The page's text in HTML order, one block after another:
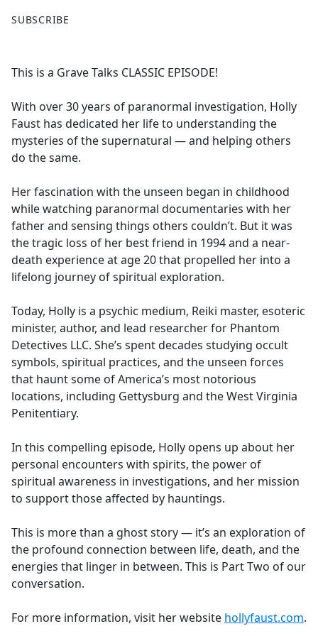
a
b
o
k
SUBSCRIBE
This is a Grave Talks CLASSIC EPISODE!
With over 30 years of paranormal investigation, Holly
Faust has dedicated her life to understanding the
mysteries of the supernatural — and helping others
do the same.
Her fascination with the unseen began in childhood
while watching paranormal documentaries with her
father and sensing things others couldn’t. But it was
the tragic loss of her best friend in 1994 and a near-
death experience at age 20 that propelled her into a
lifelong journey of spiritual exploration.
Today, Holly is a psychic medium, Reiki master, esoteric
minister, author, and lead researcher for Phantom
Detectives LLC. She’s spent decades studying occult
symbols, spiritual practices, and the unseen forces
that haunt some of America’s most notorious
locations, including Gettysburg and the West Virginia
Penitentiary.
In this compelling episode, Holly opens up about her
personal encounters with spirits, the power of
spiritual awareness in investigations, and her mission
to support those affected by hauntings.
This is more than a ghost story — it’s an exploration of
the profound connection between life, death, and the
energies that linger in between. This is Part Two of our
conversation.
For more information, visit her website hollyfaust.com.